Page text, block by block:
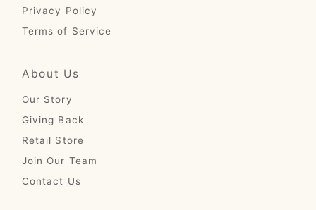
Privacy Policy
Terms of Service
About Us
Our Story
Giving Back
Retail Store
Join Our Team
Contact Us